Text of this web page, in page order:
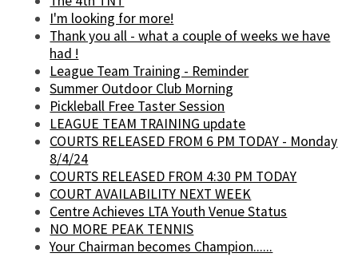
I'm looking for more!
Thank you all - what a couple of weeks we have
had !
League Team Training - Reminder
Summer Outdoor Club Morning
Pickleball Free Taster Session
LEAGUE TEAM TRAINING update
COURTS RELEASED FROM 6 PM TODAY - Monday
8/4/24
COURTS RELEASED FROM 4:30 PM TODAY
COURT AVAILABILITY NEXT WEEK
Centre Achieves LTA Youth Venue Status
NO MORE PEAK TENNIS
Your Chairman becomes Champion......